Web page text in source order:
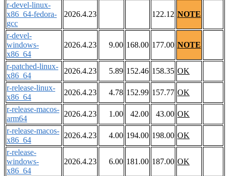
r-devel-linux-
x86_64-fedora-
gcc
2026.4.23 122.12 NOTE
r-devel-
windows-
x86_64
2026.4.23 9.00 168.00 177.00 NOTE
r-patched-linux-
x86_64
2026.4.23 5.89 152.46 158.35 OK
r-release-linux-
x86_64
2026.4.23 4.78 152.99 157.77 OK
r-release-macos-
arm64
2026.4.23 1.00 42.00 43.00 OK
r-release-macos-
x86_64
2026.4.23 4.00 194.00 198.00 OK
r-release-
windows-
x86_64
2026.4.23 6.00 181.00 187.00 OK